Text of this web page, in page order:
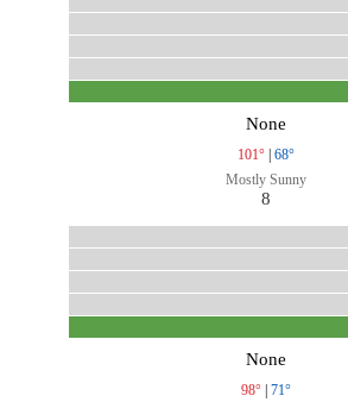
None
101° | 68°
Mostly Sunny
8
None
98° | 71°